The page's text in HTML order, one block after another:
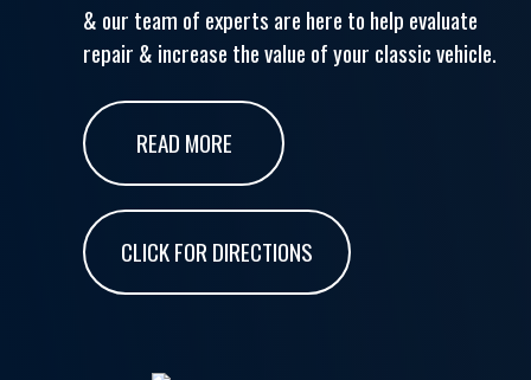
& our team of experts are here to help evaluate
repair & increase the value of your classic vehicle.
READ MORE
CLICK FOR DIRECTIONS